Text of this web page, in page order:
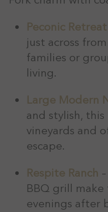
Peconic Retreat
just across
families or
living.
Large Modern
and stylish,
vineyards and
escape.
Respite Ranch
BBQ grill
evenings after